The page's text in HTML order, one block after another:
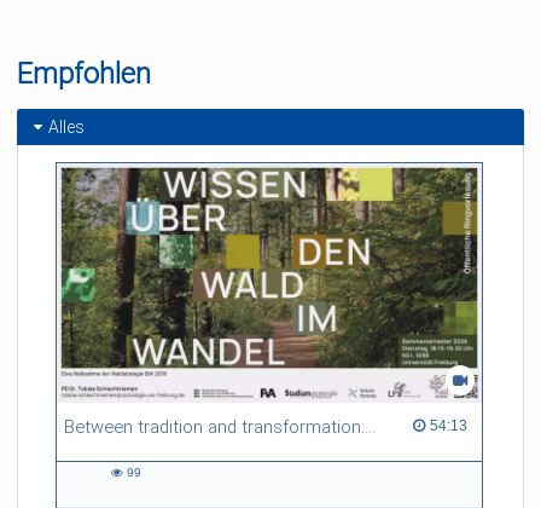
Empfohlen
Alles
Between tradition and transformation: how owners, advisers and institutions co-create knowledge for resilient forests in Europe 54:13
54:13 duration
99